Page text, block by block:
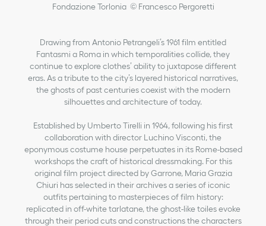
Fondazione Torlonia © Francesco Pergoretti
Drawing from Antonio Petrangeli’s 1961 film entitled
Fantasmi a Roma in which temporalities collide, they
continue to explore clothes’ ability to juxtapose different
eras. As a tribute to the city’s layered historical narratives,
the ghosts of past centuries coexist with the modern
silhouettes and architecture of today.
Established by Umberto Tirelli in 1964, following his first
collaboration with director Luchino Visconti, the
eponymous costume house perpetuates in its Rome-based
workshops the craft of historical dressmaking. For this
original film project directed by Garrone, Maria Grazia
Chiuri has selected in their archives a series of iconic
outfits pertaining to masterpieces of film history:
replicated in off-white tarlatane, the ghost-like toiles evoke
through their period cuts and constructions the characters